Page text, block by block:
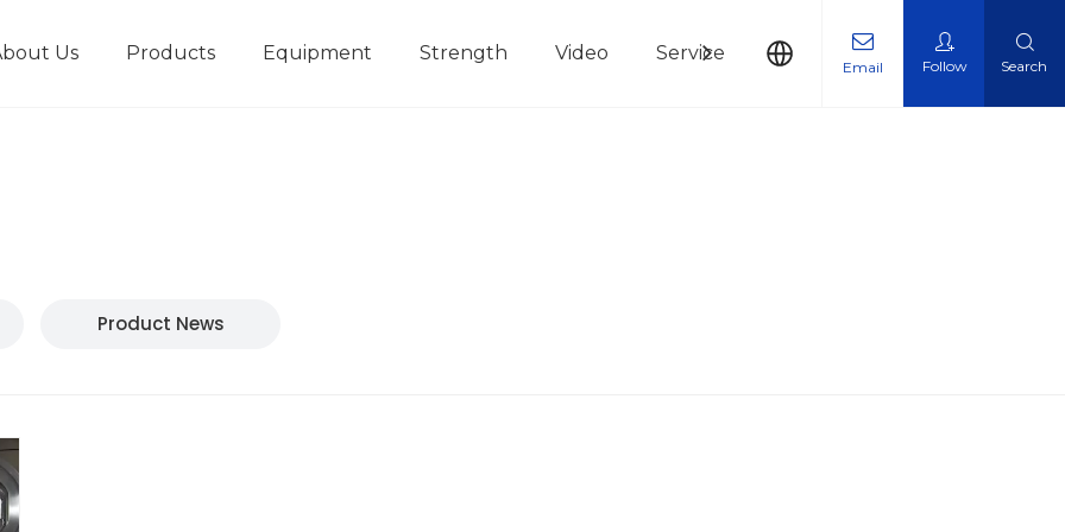
Us Products Equipment Strength Video Service News Contact Us
Email Follow Search
Product News